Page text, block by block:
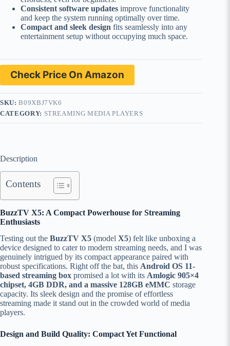
Consistent software updates improve functionality
and keep the system running optimally over time.
Compact and sleek design fits seamlessly into any
entertainment setup without occupying much space.
Check Price On Amazon
SKU:B09XBJ7VK6
CATEGORY: STREAMING MEDIA PLAYERS
Description
Contents
BuzzTV X5: A Compact Powerhouse for Streaming
Enthusiasts
Testing out the BuzzTV X5 (model X5) felt like unboxing a
device designed to cater to modern streaming needs, and I was
genuinely intrigued by its compact appearance paired with
robust specifications. Right off the bat, this Android OS 11-
based streaming box promised a lot with its Amlogic 905×4
chipset, 4GB DDR, and a massive 128GB eMMC storage
capacity. Its sleek design and the promise of effortless
streaming made it stand out in the crowded world of media
players.
Design and Build Quality: Compact Yet Functional